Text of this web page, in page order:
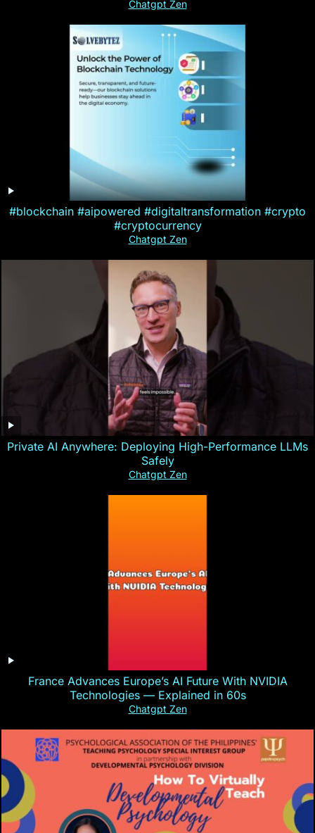
Chatgpt Zen
#blockchain #aipowered #digitaltransformation #crypto
#cryptocurrency
Chatgpt Zen
Private AI Anywhere: Deploying High-Performance LLMs
Safely
Chatgpt Zen
France Advances Europe’s AI Future With NVIDIA
Technologies — Explained in 60s
Chatgpt Zen